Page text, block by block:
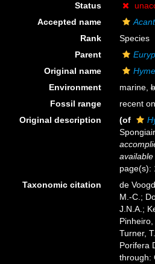
Status
Accepted name
Rank
Species
Parent
Original name
Environment
marine,
Fossil range
recent
Original description
(of
page(s):
Taxonomic citation
de
M.-C.;
J.N.A.;
Turner,
Porifera
through: